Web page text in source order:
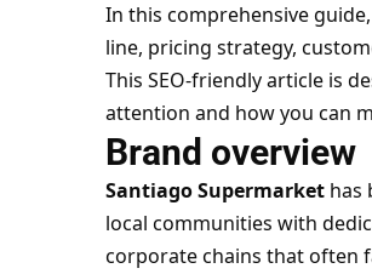
In this comprehensive
line, pricing strategy,
This SEO-friendly article is
attention and how you can
Brand overview
Santiago Supermarkethas
local communities with
corporate chains that often